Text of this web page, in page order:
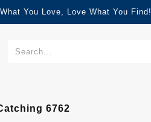
You Love, Love What You Find!
6762